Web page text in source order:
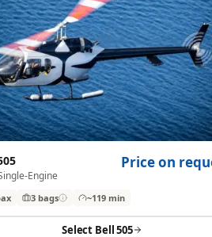
Engine
Price on
3 bags ~119 min
Select Bell 505